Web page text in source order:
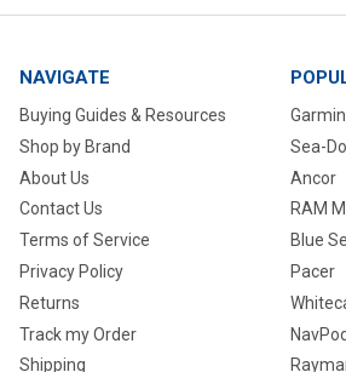
NAVIGATE
Buying Guides & Resources
Shop by Brand
About Us
Contact Us
Terms of Service
Privacy Policy
Returns
Track my Order
Shipping
Garmin
Sea-
Ancor
RAM
Blue
Pacer